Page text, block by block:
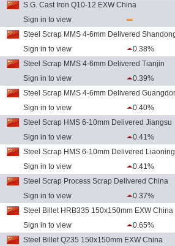
S.G. Cast Iron Q10-12 EXW China
Sign in to view
Steel Scrap MMS 4-6mm Delivered
Sign in to view
0.38%
Steel Scrap MMS 4-6mm Delivered Tianjin
Sign in to view
0.39%
Steel Scrap MMS 4-6mm Delivered
Sign in to view
0.40%
Steel Scrap HMS 6-10mm Delivered Jiangsu
Sign in to view
0.41%
Steel Scrap HMS 6-10mm Delivered Liaoning
Sign in to view
0.41%
Steel Scrap Process Scrap Delivered China
Sign in to view
0.37%
Steel Billet HRB335 150x150mm EXW China
Sign in to view
0.65%
Steel Billet Q235 150x150mm EXW China